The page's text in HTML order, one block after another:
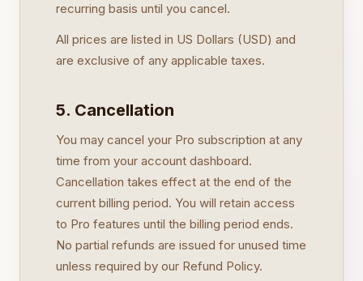
recurring basis until you cancel.
All prices are listed in US Dollars (USD) and
are exclusive of any applicable taxes.
5. Cancellation
You may cancel your Pro subscription at any
time from your account dashboard.
Cancellation takes effect at the end of the
current billing period. You will retain access
to Pro features until the billing period ends.
No partial refunds are issued for unused time
unless required by our Refund Policy.